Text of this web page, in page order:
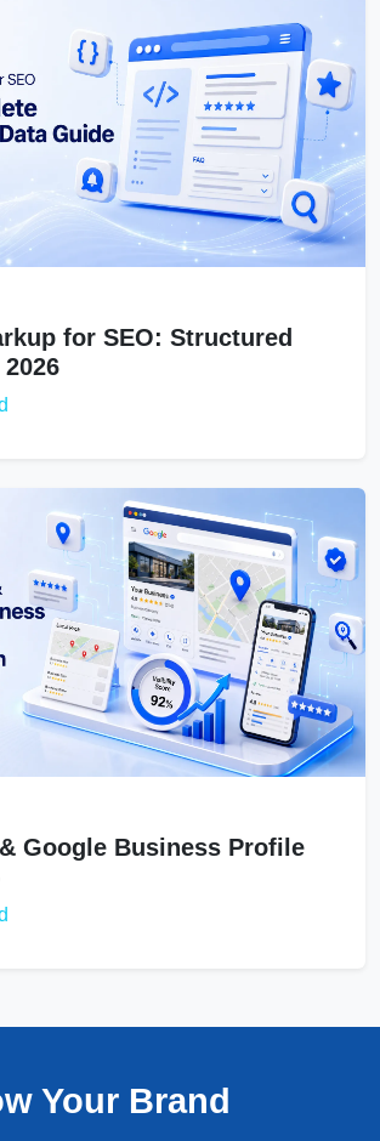
for SEO: Structured
Google Business Profile
Your Brand